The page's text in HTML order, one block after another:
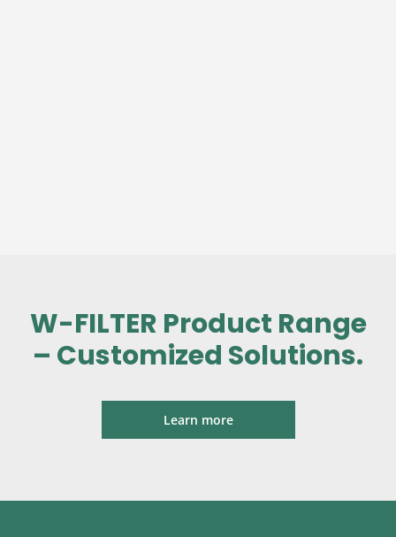
W-FILTER Product Range
– Customized Solutions.
Learn more